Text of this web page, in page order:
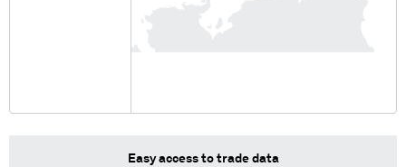
Easy access to trade data